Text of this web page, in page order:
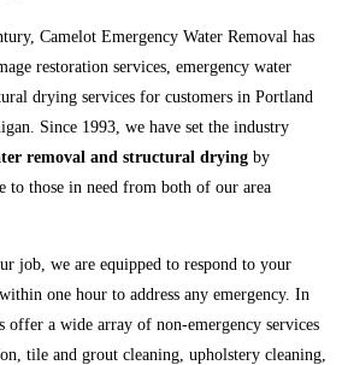
Camelot Emergency Water Removal has
restoration services, emergency water
drying services for customers in Portland
Since 1993, we have set the industry
removal and structural drying by
to those in need from both of our area
job, we are equipped to respond to your
one hour to address any emergency. In
a wide array of non-emergency services
tile and grout cleaning, upholstery cleaning,